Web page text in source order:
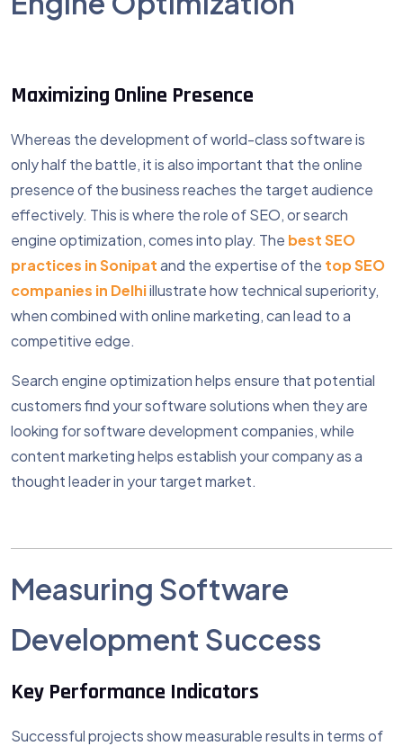
Maximizing Online Presence
Whereas the development of world-class software is
only half the battle, it is also important that the online
presence of the business reaches the target audience
effectively. This is where the role of SEO, or search
engine optimization, comes into play. The best SEO
practices in Sonipatand the expertise of the top SEO
companies in Delhiillustrate how technical superiority,
when combined with online marketing, can lead to a
competitive edge.
Search engine optimization helps ensure that potential
customers find your software solutions when they are
looking for software development companies, while
content marketing helps establish your company as a
thought leader in your target market.
Measuring Software
Development Success
Key Performance Indicators
Successful projects show measurable results in terms of